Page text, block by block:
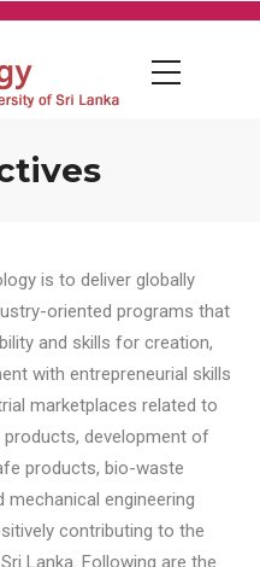
is to deliver globally
oriented programs that
and skills for creation,
with entrepreneurial skills
marketplaces related to
development of
products, bio-waste
engineering
contributing to the
Lanka. Following are the